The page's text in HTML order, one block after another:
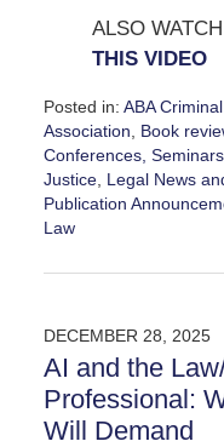
ALSO
THIS VIDEO
Posted in: ABA
Association
Book
Conferences,
Justice, Legal News
Publication
Law
March
11:48
am
DECEMBER 28, 2025
AI and the
Professional:
Will Demand